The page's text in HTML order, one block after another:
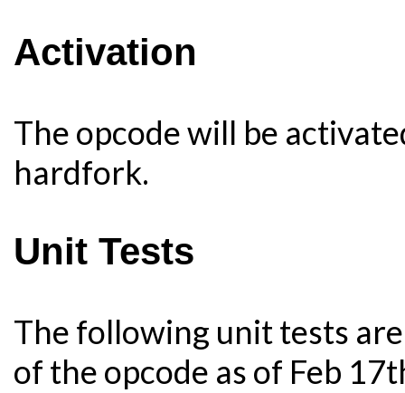
Activation
The opcode will be
hardfork.
Unit Tests
The following unit tests
of the opcode as of Feb